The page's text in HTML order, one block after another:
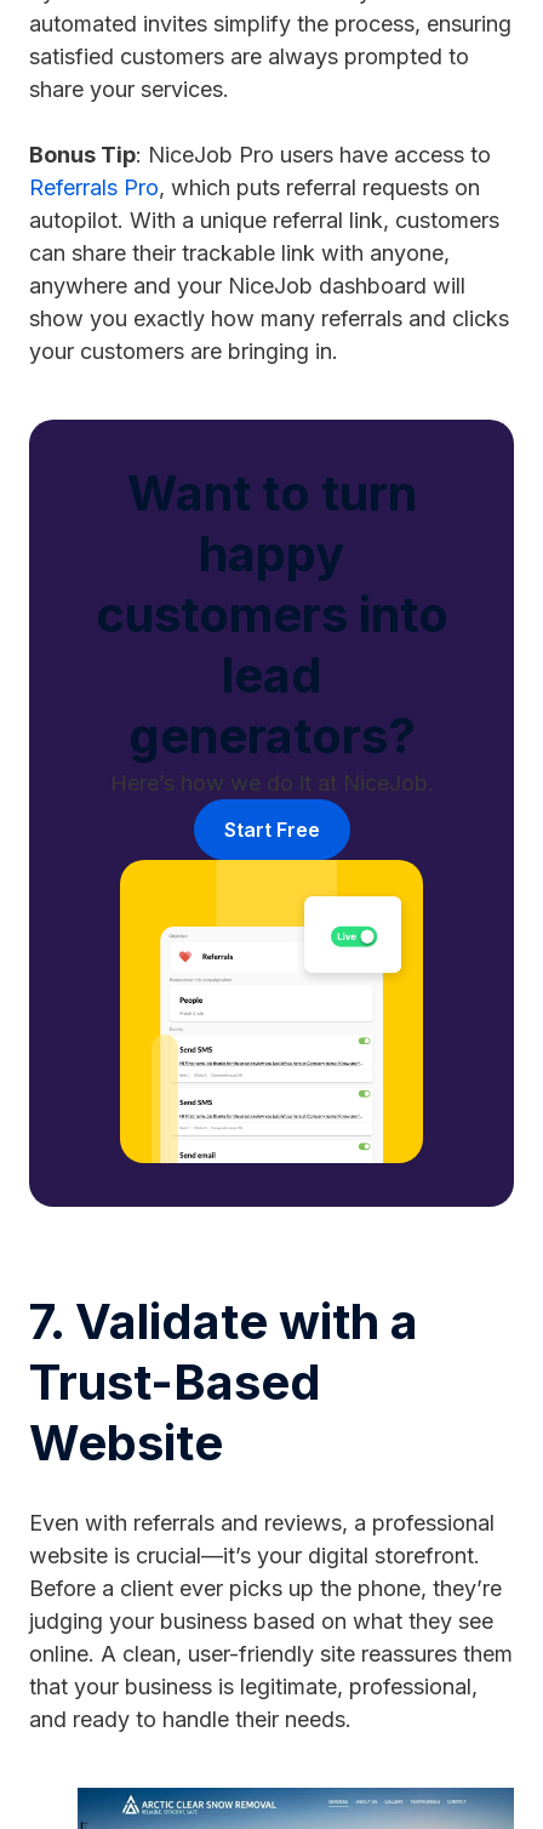
automated invites simplify the process, ensuring
satisfied customers are always prompted to
share your services.
Bonus Tip: NiceJob Pro users have access to
Referrals Pro, which puts referral requests on
autopilot. With a unique referral link, customers
can share their trackable link with anyone,
anywhere and your NiceJob dashboard will
show you exactly how many referrals and clicks
your customers are bringing in.
Want to turn
happy
customers into
lead
generators?
Here’s how we do it at NiceJob.
Start Free
7. Validate with a
Trust-Based
Website
Even with referrals and reviews, a professional
website is crucial—it’s your digital storefront.
Before a client ever picks up the phone, they’re
judging your business based on what they see
online. A clean, user-friendly site reassures them
that your business is legitimate, professional,
and ready to handle their needs.